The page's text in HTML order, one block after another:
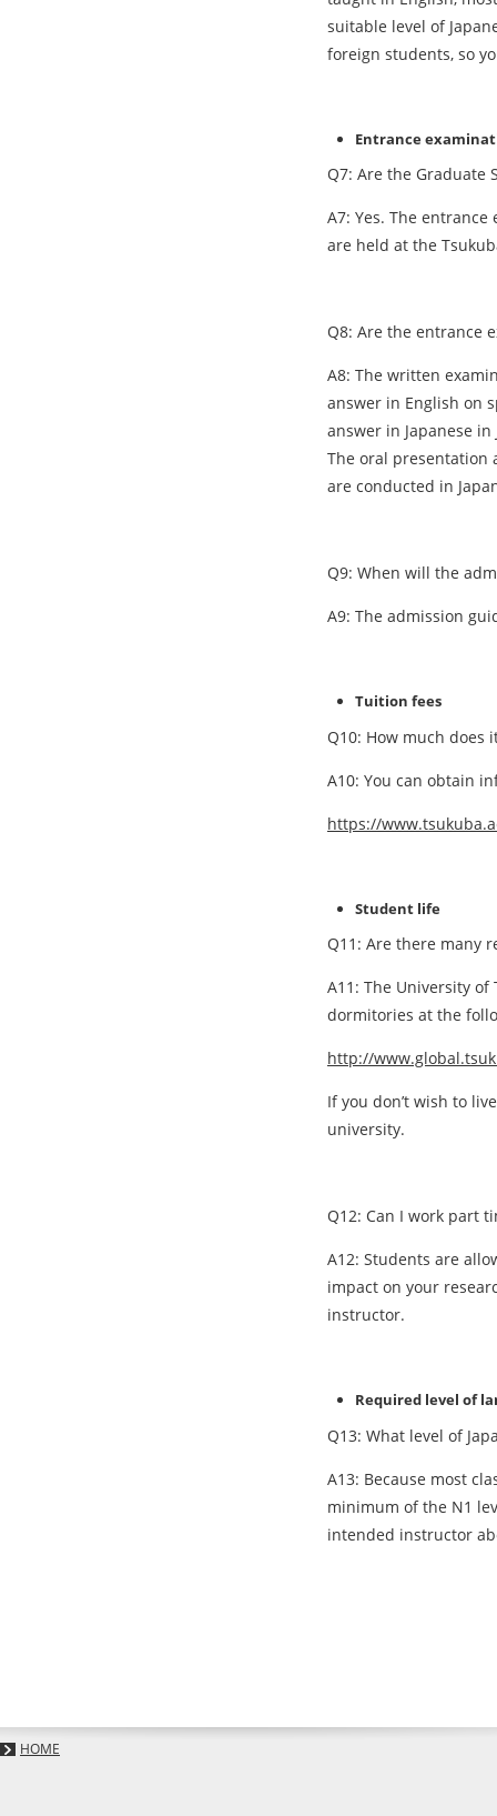
suitable level of
foreign students, so
Entrance
Q7: Are the Graduate
A7: Yes. The
are held at the
Q8: Are the entrance
A8: The written
answer in English on
answer in Japanese
The oral presentation
are conducted in
Q9: When will the
A9: The admission
Tuition fees
Q10: How much does
A10: You can obtain
https://
Student life
Q11: Are there many
A11: The University
dormitories at the
http://
If you don’t wish to
university.
Q12: Can I work part
A12: Students are
impact on your
instructor.
Required level of
Q13: What level of
A13: Because most
minimum of the N1
intended instructor
HOME